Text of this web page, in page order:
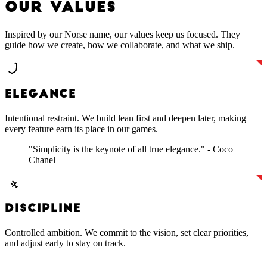
OUR VALUES
Inspired by our Norse name, our values keep us focused. They
guide how we create, how we collaborate, and what we ship.
ELEGANCE
Intentional restraint. We build lean first and deepen later, making
every feature earn its place in our games.
"Simplicity is the keynote of all true elegance." - Coco
Chanel
DISCIPLINE
Controlled ambition. We commit to the vision, set clear priorities,
and adjust early to stay on track.